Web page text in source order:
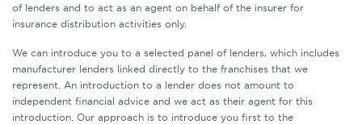
of lenders and to act as an agent on behalf of the insurer for
insurance distribution activities only.
We can introduce you to a selected panel of lenders, which includes
manufacturer lenders linked directly to the franchises that we
represent. An introduction to a lender does not amount to
independent financial advice and we act as their agent for this
introduction. Our approach is to introduce you first to the